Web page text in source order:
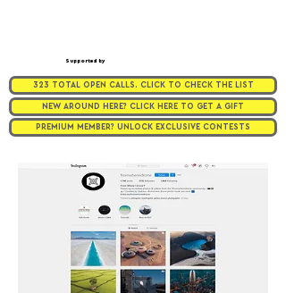
Supported by
323 TOTAL OPEN CALLS. CLICK TO CHECK THE LIST
NEW AROUND HERE? CLICK HERE TO GET A GIFT
PREMIUM MEMBER? UNLOCK EXCLUSIVE CONTESTS